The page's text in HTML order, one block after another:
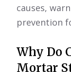
causes,
prevention
Why Do
Mortar